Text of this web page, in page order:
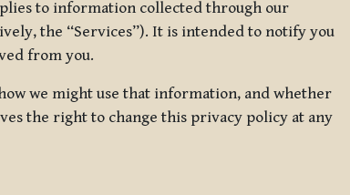
to information collected through our
the “Services”). It is intended to notify you
from you.
we might use that information, and whether
the right to change this privacy policy at any